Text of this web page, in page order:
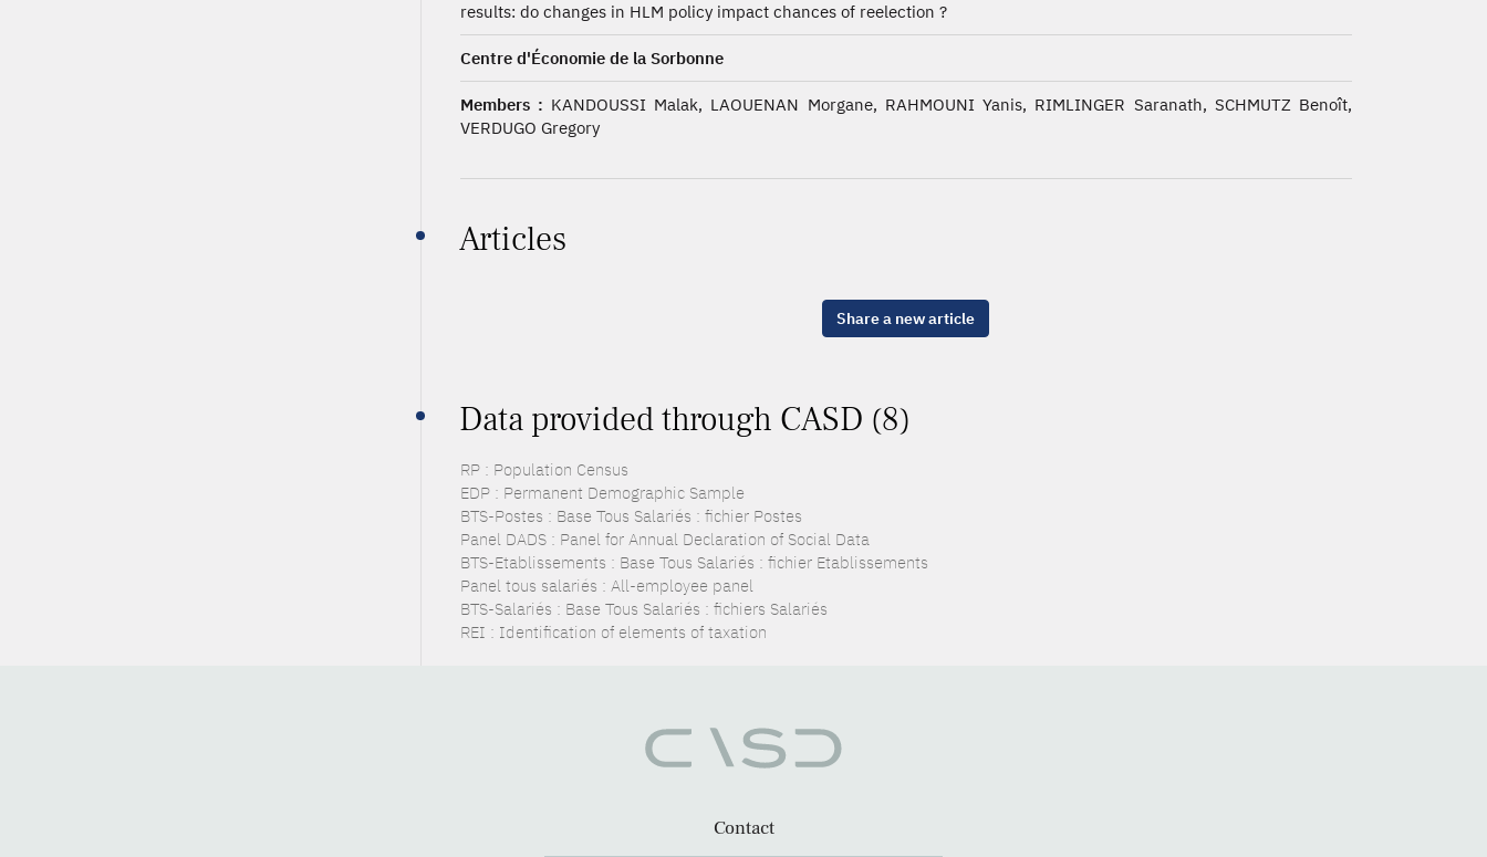
results: do changes in HLM policy impact chances of reelection ?
Centre d'Économie de la Sorbonne
Members : KANDOUSSI Malak, LAOUENAN Morgane, RAHMOUNI Yanis, RIMLINGER Saranath, SCHMUTZ Benoît,
VERDUGO Gregory
Articles
Share a new article
Data provided through CASD (8)
RP : Population Census
EDP : Permanent Demographic Sample
BTS-Postes : Base Tous Salariés : fichier Postes
Panel DADS : Panel for Annual Declaration of Social Data
BTS-Etablissements : Base Tous Salariés : fichier Etablissements
Panel tous salariés : All-employee panel
BTS-Salariés : Base Tous Salariés : fichiers Salariés
REI : Identification of elements of taxation
Contact